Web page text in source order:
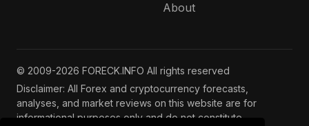
About
© 2009-2026 FORECK.INFO All rights reserved
Disclaimer: All Forex and cryptocurrency forecasts,
analyses, and market reviews on this website are for
informational purposes only and do not constitute